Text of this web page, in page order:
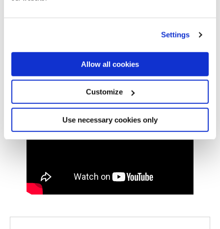
Settings
Allow all cookies
Customize
Use necessary cookies only